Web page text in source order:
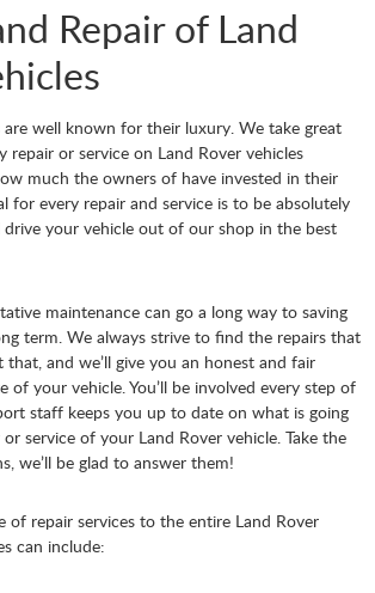
Repair of Land
are well known for their luxury. We take great
repair or service on Land Rover vehicles
much the owners of have invested in their
for every repair and service is to be absolutely
your vehicle out of our shop in the best
maintenance can go a long way to saving
term. We always strive to find the repairs that
and we’ll give you an honest and fair
of your vehicle. You’ll be involved every step of
staff keeps you up to date on what is going
service of your Land Rover vehicle. Take the
we’ll be glad to answer them!
of repair services to the entire Land Rover
can include: